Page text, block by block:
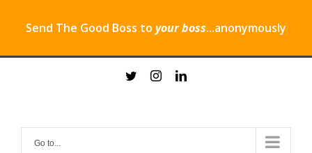
Send The Good Boss to your boss...anonymously
twitterinstagramlinkedin
Go to...